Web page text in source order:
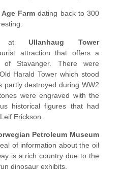
Age Farm dating back to 300
at Ullanhaug Tower
attraction that offers a
Stavanger. There were
Harald Tower which stood
partly destroyed during WW2
were engraved with the
historical figures that had
Erickson.
Petroleum Museum
of information about the oil
is a rich country due to the
dinosaur exhibits.